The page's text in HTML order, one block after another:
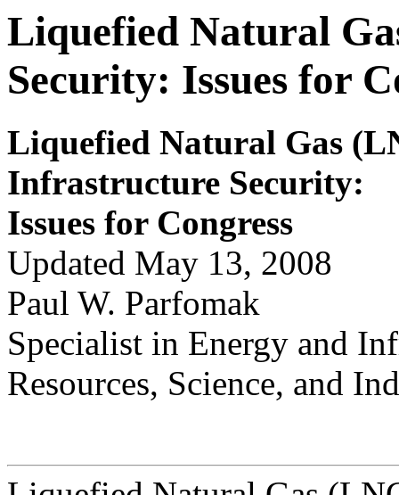
Liquefied Natural
Security: Issues for
Liquefied Natural Gas
Infrastructure Security:
Issues forCongress
Updated May 13, 2008
Paul W. Parfomak
Specialist in Energy and
Resources, Science, and